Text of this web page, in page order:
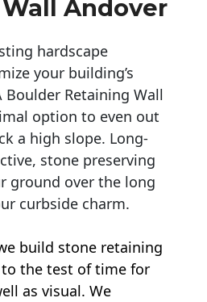
Andover
hardscape
your building’s
Retaining Wall
option to even out
a high slope. Long-
stone preserving
ground over the long
curbside charm.
build stone retaining
the test of time for
as visual. We